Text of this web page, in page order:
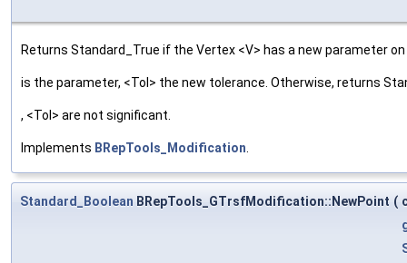
Returns Standard_True if the Vertex <V> has a new parameter
is the parameter, <Tol> the new tolerance. Otherwise, returns
, <Tol> are not significant.
Implements BRepTools_Modification
Standard_Boolean BRepTools_GTrsfModification::NewPoint (